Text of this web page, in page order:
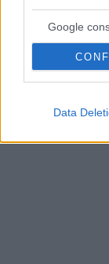
Google
Data